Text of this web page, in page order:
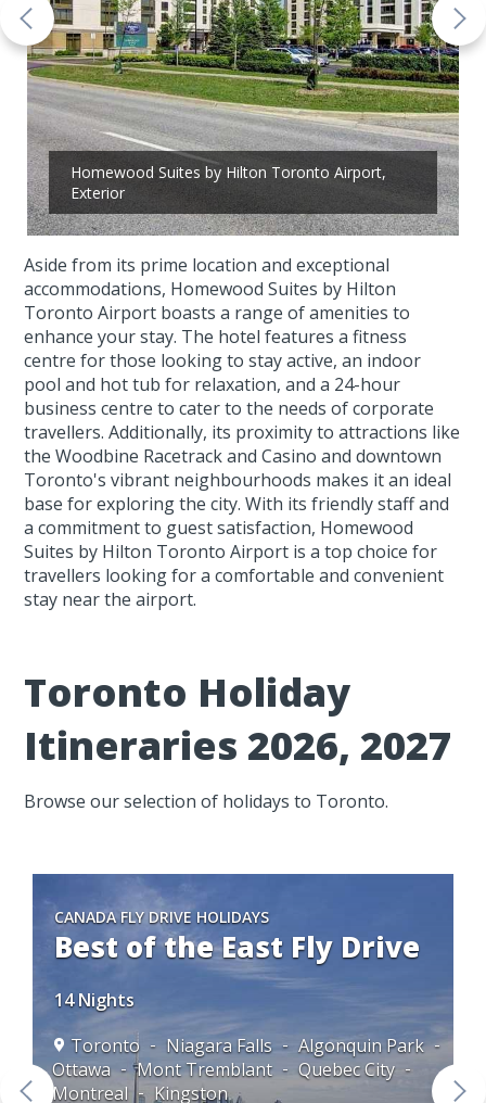
Homewood Suites by Hilton Toronto Airport,
Exterior
Aside from its prime location and exceptional
accommodations, Homewood Suites by Hilton
Toronto Airport boasts a range of amenities to
enhance your stay. The hotel features a fitness
centre for those looking to stay active, an indoor
pool and hot tub for relaxation, and a 24-hour
business centre to cater to the needs of corporate
travellers. Additionally, its proximity to attractions like
the Woodbine Racetrack and Casino and downtown
Toronto's vibrant neighbourhoods makes it an ideal
base for exploring the city. With its friendly staff and
a commitment to guest satisfaction, Homewood
Suites by Hilton Toronto Airport is a top choice for
travellers looking for a comfortable and convenient
stay near the airport.
Toronto Holiday
Itineraries 2026, 2027
Browse our selection of holidays to Toronto.
CANADA FLY DRIVE HOLIDAYS
Best of the East Fly Drive
14 Nights
Toronto
Niagara Falls
Algonquin Park
Ottawa
Mont Tremblant
Quebec City
Montreal
Kingston